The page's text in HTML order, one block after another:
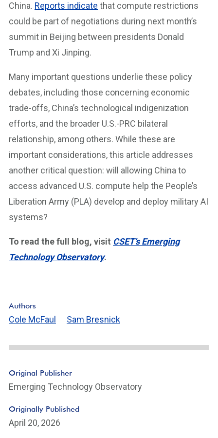
China. Reports indicate that compute restrictions
could be part of negotiations during next month’s
summit in Beijing between presidents Donald
Trump and Xi Jinping.
Many important questions underlie these policy
debates, including those concerning economic
trade-offs, China’s technological indigenization
efforts, and the broader U.S.-PRC bilateral
relationship, among others. While these are
important considerations, this article addresses
another critical question: will allowing China to
access advanced U.S. compute help the People’s
Liberation Army (PLA) develop and deploy military AI
systems?
To read the full blog, visit CSET’s Emerging
Technology Observatory.
Authors
Cole McFaul Sam Bresnick
Original Publisher
Emerging Technology Observatory
Originally Published
April 20, 2026